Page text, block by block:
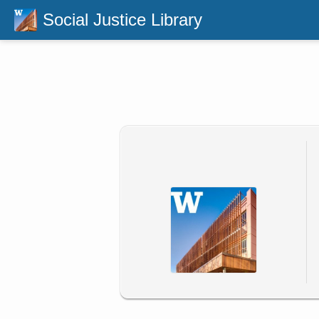
Social Justice Library